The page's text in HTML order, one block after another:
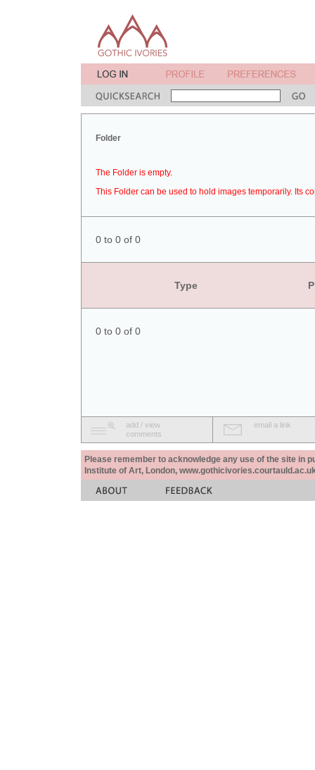
Folder
The Folder is empty.
This Folder can be used to hold images temporarily. Its
0 to 0 of 0
Type
0 to 0 of 0
add / view
comments
email a link
Please remember to acknowledge any use of the site in
Institute of Art, London,